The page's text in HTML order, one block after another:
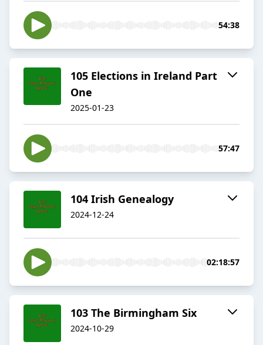
54:38
105 Elections in Ireland Part
One
2025-01-23
57:47
104 Irish Genealogy
2024-12-24
02:18:57
103 The Birmingham Six
2024-10-29